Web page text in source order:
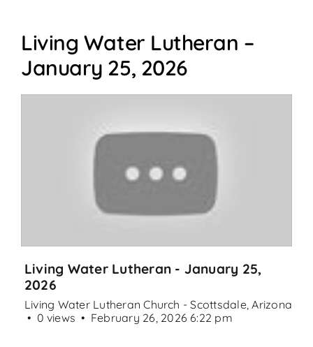
Videos
Communications
Lector Sign-Up and Flower Donations
Living Water Lutheran –
January 25, 2026
Living Water Lutheran - January 25,
2026
Living Water Lutheran Church - Scottsdale, Arizona
0 views
February 26, 2026 6:22 pm